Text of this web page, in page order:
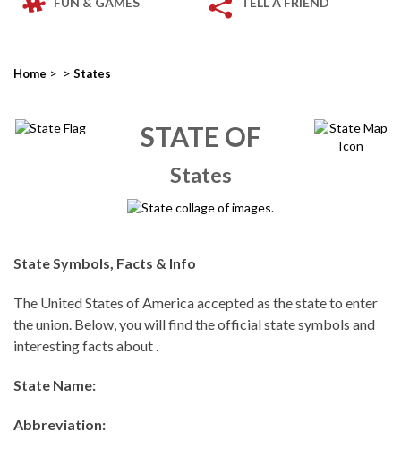
Home > > States
STATE OF
States
State Symbols, Facts & Info
The United States of America accepted as the state to enter
the union. Below, you will find the official state symbols and
interesting facts about .
State Name:
Abbreviation: